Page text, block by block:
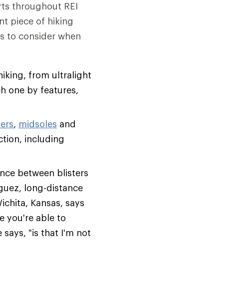
throughout REI
piece of hiking
to consider when
from ultralight
one by features,
, midsoles and
including
between blisters
long-distance
Kansas, says
you're able to
says, "is that I'm not